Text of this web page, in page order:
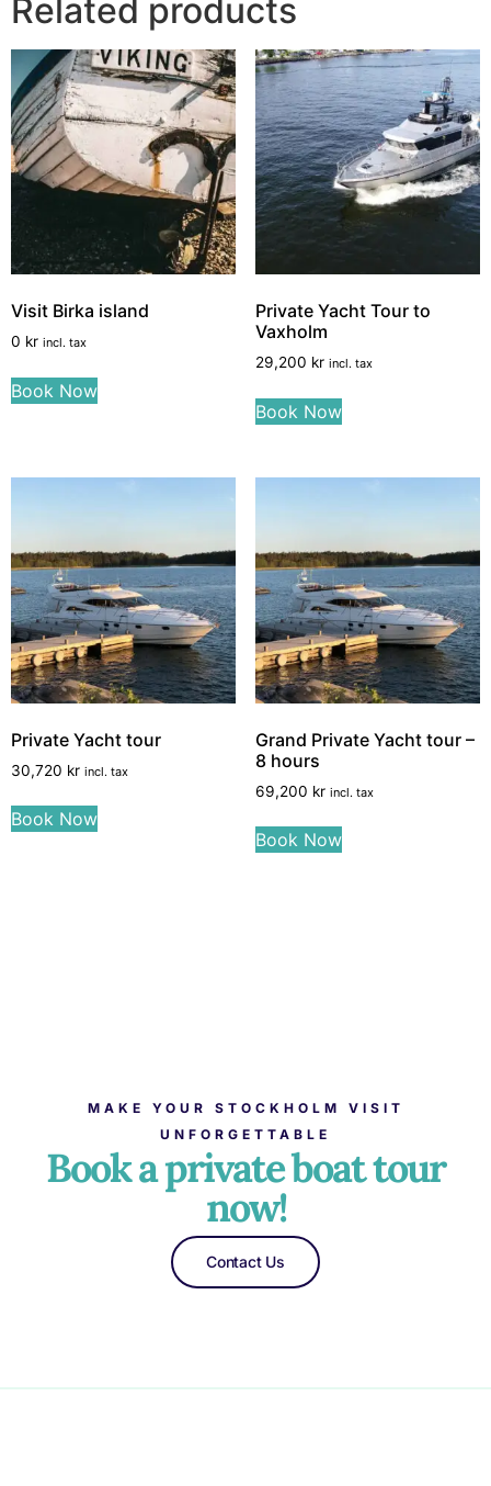
Related products
Visit Birka island
0 kr incl. tax
Book Now
Private Yacht Tour to
Vaxholm
29,200 kr incl. tax
Book Now
Private Yacht tour
30,720 kr incl. tax
Book Now
Grand Private Yacht tour –
8 hours
69,200 kr incl. tax
Book Now
MAKE YOUR STOCKHOLM VISIT
UNFORGETTABLE
Book a private boat tour
now!
Contact Us